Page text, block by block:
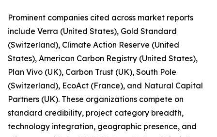
Prominent companies cited across market reports
include Verra (United States), Gold Standard
(Switzerland), Climate Action Reserve (United
States), American Carbon Registry (United States),
Plan Vivo (UK), Carbon Trust (UK), South Pole
(Switzerland), EcoAct (France), and Natural Capital
Partners (UK). These organizations compete on
standard credibility, project category breadth,
technology integration, geographic presence, and